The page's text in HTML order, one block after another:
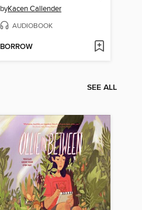
byKacen Callender
AUDIOBOOK
BORROW
SEE ALL